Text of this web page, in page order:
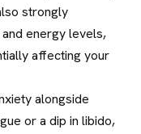
strongly
energy levels,
affecting your
alongside
or a dip in libido,